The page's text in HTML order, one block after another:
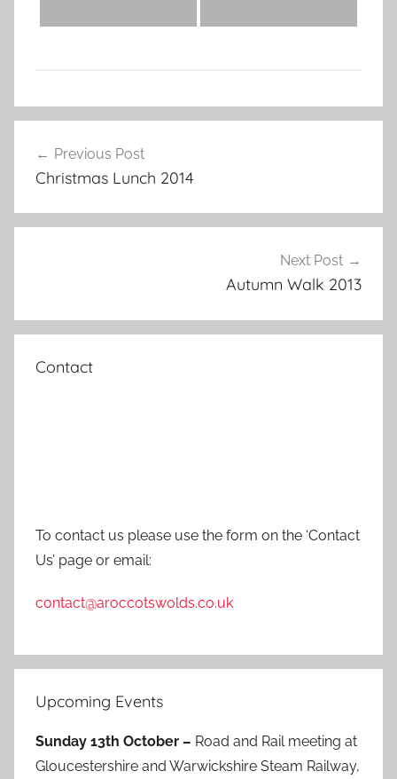
navigation
Previous Post
Christmas Lunch 2014
Next Post
Autumn Walk 2013
Contact
To contact us please use the form on the ‘Contact
Us’ page or email:
contact@aroccotswolds.co.uk
Upcoming Events
Sunday 13th October – Road and Rail meeting at
Gloucestershire and Warwickshire Steam Railway,